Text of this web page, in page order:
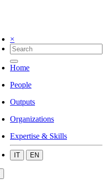
×
Home
People
Outputs
Organizations
Expertise & Skills
IT EN